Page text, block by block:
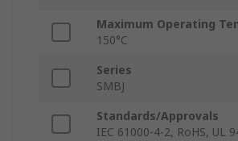
Maximum Operating
150°C
Series
SMBJ
Standards/Approvals
IEC 61000-4-2, RoHS, UL